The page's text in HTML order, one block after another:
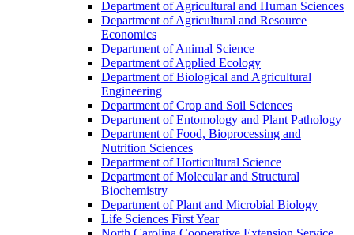
Department of Agricultural and Human Sciences
Department of Agricultural and Resource
Economics
Department of Animal Science
Department of Applied Ecology
Department of Biological and Agricultural
Engineering
Department of Crop and Soil Sciences
Department of Entomology and Plant Pathology
Department of Food, Bioprocessing and
Nutrition Sciences
Department of Horticultural Science
Department of Molecular and Structural
Biochemistry
Department of Plant and Microbial Biology
Life Sciences First Year